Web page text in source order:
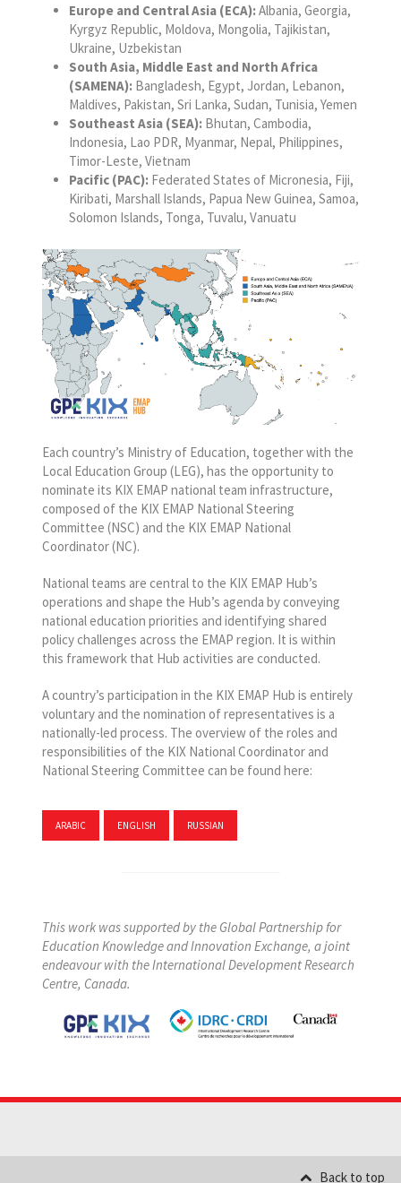
Europe and Central Asia (ECA):Albania, Georgia,
Kyrgyz Republic, Moldova, Mongolia, Tajikistan,
Ukraine, Uzbekistan
South Asia, Middle East and North Africa
(SAMENA): Bangladesh, Egypt, Jordan, Lebanon,
Maldives, Pakistan, Sri Lanka, Sudan, Tunisia, Yemen
Southeast Asia (SEA): Bhutan, Cambodia,
Indonesia, Lao PDR, Myanmar, Nepal, Philippines,
Timor-Leste, Vietnam
Pacific (PAC): Federated States of Micronesia, Fiji,
Kiribati, Marshall Islands, Papua New Guinea, Samoa,
Solomon Islands, Tonga, Tuvalu, Vanuatu
Each country’s Ministry of Education, together with the
Local Education Group (LEG), has the opportunity to
nominate its KIX EMAP national team infrastructure,
composed of the KIX EMAP National Steering
Committee (NSC) and the KIX EMAP National
Coordinator (NC).
National teams are central to the KIX EMAP Hub’s
operations and shape the Hub’s agenda by conveying
national education priorities and identifying shared
policy challenges across the EMAP region. It is within
this framework that Hub activities are conducted.
A country’s participation in the KIX EMAP Hub is entirely
voluntary and the nomination of representatives is a
nationally-led process. The overview of the roles and
responsibilities of the KIX National Coordinator and
National Steering Committee can be found here:
ARABIC ENGLISH RUSSIAN
This work was supported by the Global Partnership for
Education Knowledge and Innovation Exchange, a joint
endeavour with the International Development Research
Centre, Canada.
Back to top